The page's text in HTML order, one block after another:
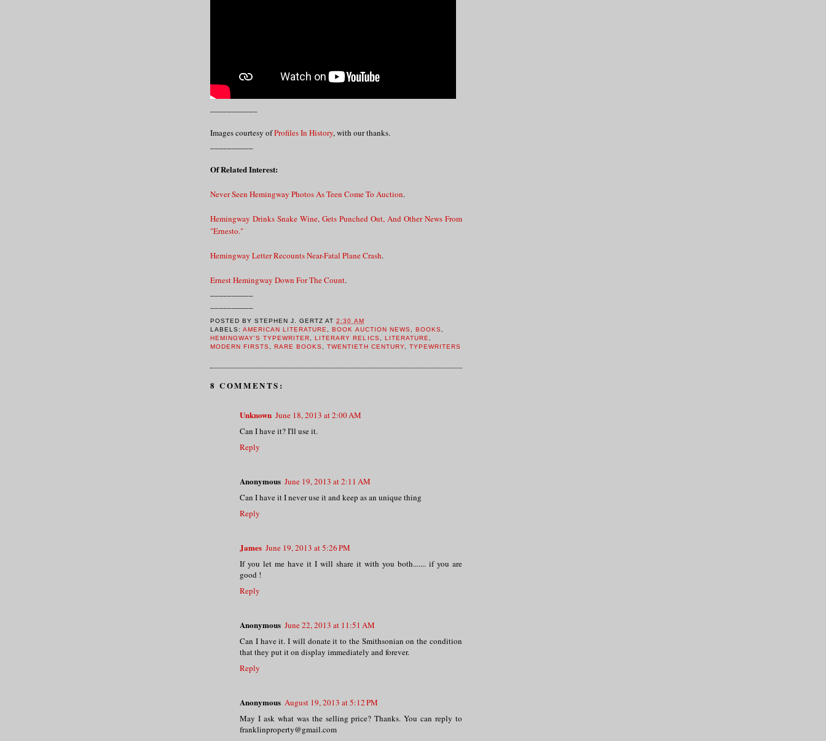
Images courtesy ofProfiles In History, with our thanks.
Of Related Interest:
Never Seen Hemingway Photos As Teen Come To Auction.
Hemingway Drinks Snake Wine, Gets Punched Out, And Other News From
"Ernesto."
Hemingway Letter Recounts Near-Fatal Plane Crash.
Ernest Hemingway Down For The Count.
POSTED BYSTEPHEN J. GERTZ AT2:30 AM
LABELS:AMERICAN LITERATURE ,BOOK AUCTION NEWS BOOKS
HEMINGWAY'S TYPEWRITER
,LITERARY RELICS LITERATURE
MODERN FIRSTS
,RARE BOOKS ,TWENTIETH CENTURY, TYPEWRITERS
8 COMMENTS:
Unknown June 18, 2013 at 2:00 AM
Can I have it? I'll use it.
Reply
Anonymous June 19, 2013 at 2:11 AM
Can I have it I never use it and keep as an unique thing
Reply
James June 19, 2013 at 5:26 PM
If you let me have it I will share it with you both....... if you are
good !
Reply
Anonymous June 22, 2013 at 11:51 AM
Can I have it. I will donate it to the Smithsonian on the condition
that they put it on display immediately and forever.
Reply
Anonymous August 19, 2013 at 5:12 PM
May I ask what was the selling price? Thanks. You can reply to
franklinproperty@gmail.com